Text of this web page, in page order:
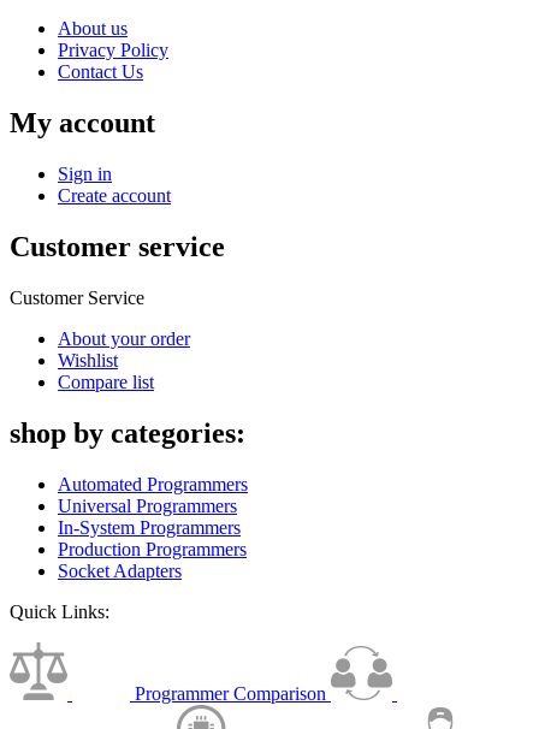
About us
Privacy Policy
Contact Us
My account
Sign in
Create account
Customer service
Customer Service
About your order
Wishlist
Compare list
shop by categories:
Automated Programmers
Universal Programmers
In-System Programmers
Production Programmers
Socket Adapters
Quick Links:
Programmer Comparison